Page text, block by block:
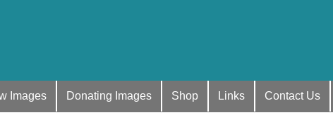
Images Donating Images Shop Links Contact Us